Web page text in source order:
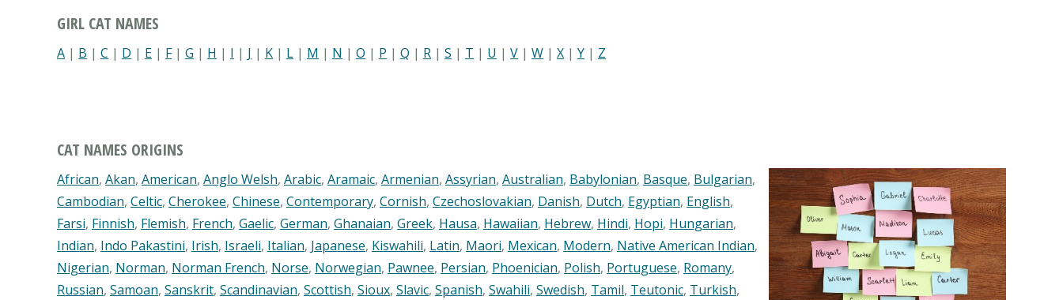
GIRL CAT NAMES
A | B | C | D | E | F| G | H | I | J | K | L | M | N | O | P | Q | R | S | T | U | V | W | X | Y | Z
CAT NAMES ORIGINS
African, Akan, American, Anglo Welsh, Arabic, Aramaic, Armenian, Assyrian, Australian, Babylonian, Basque, Bulgarian,
Cambodian, Celtic, Cherokee, Chinese, Contemporary, Cornish, Czechoslovakian, Danish, Dutch, Egyptian, English,
Farsi, Finnish, Flemish, French, Gaelic, German, Ghanaian, Greek, Hausa, Hawaiian, Hebrew, Hindi, Hopi, Hungarian,
Indian, Indo Pakastini, Irish, Israeli, Italian, Japanese, Kiswahili, Latin, Maori, Mexican, Modern, Native American Indian,
Nigerian, Norman, Norman French, Norse, Norwegian, Pawnee, Persian, Phoenician, Polish, Portuguese, Romany,
Russian, Samoan, Sanskrit, Scandinavian, Scottish, Sioux, Slavic, Spanish, Swahili, Swedish, Tamil, Teutonic, Turkish,